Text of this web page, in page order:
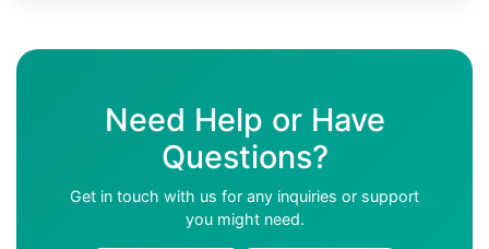
Need Help or Have
Questions?
Get in touch with us for any inquiries or support
you might need.